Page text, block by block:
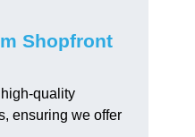
Shopfront
quality
ensuring we offer